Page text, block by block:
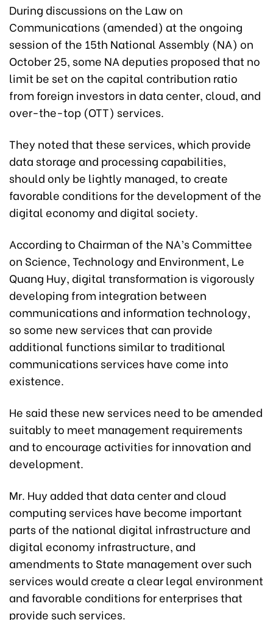
During discussions on the Law on
Communications (amended) at the ongoing
session of the 15th National Assembly (NA) on
October 25, some NA deputies proposed that no
limit be set on the capital contribution ratio
from foreign investors in data center, cloud, and
over-the-top (OTT) services.
They noted that these services, which provide
data storage and processing capabilities,
should only be lightly managed, to create
favorable conditions for the development of the
digital economy and digital society.
According to Chairman of the NA’s Committee
on Science, Technology and Environment, Le
Quang Huy, digital transformation is vigorously
developing from integration between
communications and information technology,
so some new services that can provide
additional functions similar to traditional
communications services have come into
existence.
He said these new services need to be amended
suitably to meet management requirements
and to encourage activities for innovation and
development.
Mr. Huy added that data center and cloud
computing services have become important
parts of the national digital infrastructure and
digital economy infrastructure, and
amendments to State management over such
services would create a clear legal environment
and favorable conditions for enterprises that
provide such services.